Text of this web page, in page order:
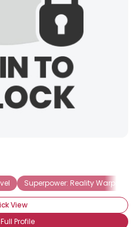
Superpower: Reality Warping
View
Profile